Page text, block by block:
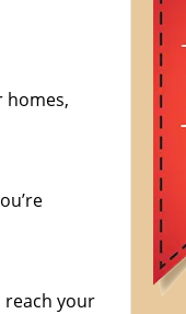
homes,
reach your